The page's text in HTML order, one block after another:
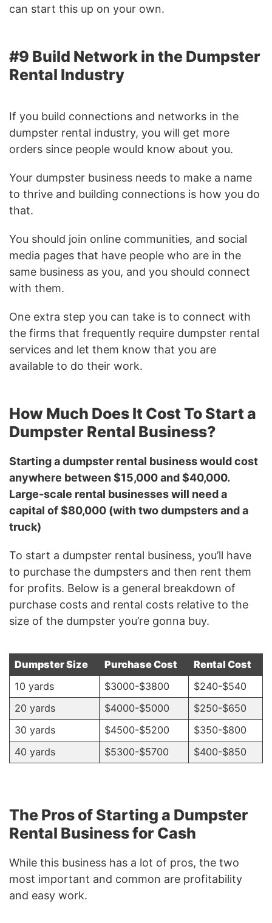
can start this up on your own.
#9 Build Network in the Dumpster
Rental Industry
If you build connections and networks in the
dumpster rental industry, you will get more
orders since people would know about you.
Your dumpster business needs to make a name
to thrive and building connections is how you do
that.
You should join online communities, and social
media pages that have people who are in the
same business as you, and you should connect
with them.
One extra step you can take is to connect with
the firms that frequently require dumpster rental
services and let them know that you are
available to do their work.
How Much Does It Cost To Start a
Dumpster Rental Business?
Starting a dumpster rental business would cost
anywhere between $15,000 and $40,000.
Large-scale rental businesses will need a
capital of $80,000 (with two dumpsters and a
truck)
To start a dumpster rental business, you’ll have
to purchase the dumpsters and then rent them
for profits. Below is a general breakdown of
purchase costs and rental costs relative to the
size of the dumpster you’re gonna buy.
Dumpster Size Purchase Cost
Rental Cost
10 yards
$3000-$3800
$240-$540
20 yards
$4000-$5000
$250-$650
30 yards
$4500-$5200
$350-$800
40 yards
$5300-$5700 $400-$850
The Pros of Starting a Dumpster
Rental Business for Cash
While this business has a lot of pros, the two
most important and common are profitability
and easy work.